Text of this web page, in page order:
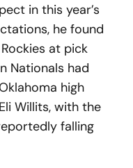
in this year’s
he found
at pick
Nationals had
high
Willits, with the
falling